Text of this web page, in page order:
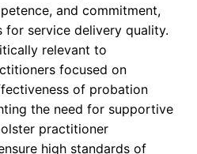
and commitment,
for service delivery quality.
relevant to
focused on
of probation
the need for supportive
practitioner
high standards of